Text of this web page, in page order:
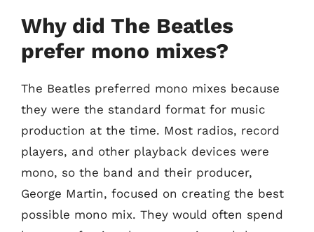
Why did The Beatles
prefer mono mixes?
The Beatles preferred mono mixes because
they were the standard format for music
production at the time. Most radios, record
players, and other playback devices were
mono, so the band and their producer,
George Martin, focused on creating the best
possible mono mix. They would often spend